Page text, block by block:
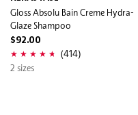
Gloss Absolu Bain Creme Hydra-
Glaze Shampoo
$92.00
(414)
2 sizes